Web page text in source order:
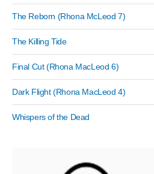
The Reborn (Rhona McLeod 7)
The Killing Tide
Final Cut (Rhona MacLeod 6)
Dark Flight (Rhona MacLeod 4)
Whispers of the Dead